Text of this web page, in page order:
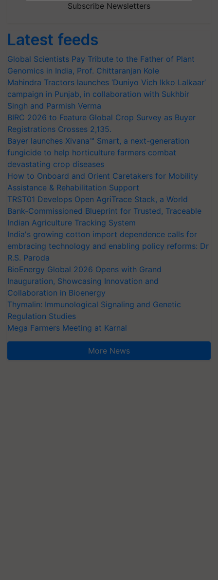
Subscribe Newsletters
Latest feeds
Global Scientists Pay Tribute to the Father of Plant
Genomics in India, Prof. Chittaranjan Kole
Mahindra Tractors launches ‘Duniyo Vich Ikko Lalkaar’
campaign in Punjab, in collaboration with Sukhbir
Singh and Parmish Verma
BIRC 2026 to Feature Global Crop Survey as Buyer
Registrations Crosses 2,135.
Bayer launches Xivana™ Smart, a next-generation
fungicide to help horticulture farmers combat
devastating crop diseases
How to Onboard and Orient Caretakers for Mobility
Assistance & Rehabilitation Support
TRST01 Develops Open AgriTrace Stack, a World
Bank-Commissioned Blueprint for Trusted, Traceable
Indian Agriculture Tracking System
India's growing cotton import dependence calls for
embracing technology and enabling policy reforms: Dr
R.S. Paroda
BioEnergy Global 2026 Opens with Grand
Inauguration, Showcasing Innovation and
Collaboration in Bioenergy
Thymalin: Immunological Signaling and Genetic
Regulation Studies
Mega Farmers Meeting at Karnal
More News